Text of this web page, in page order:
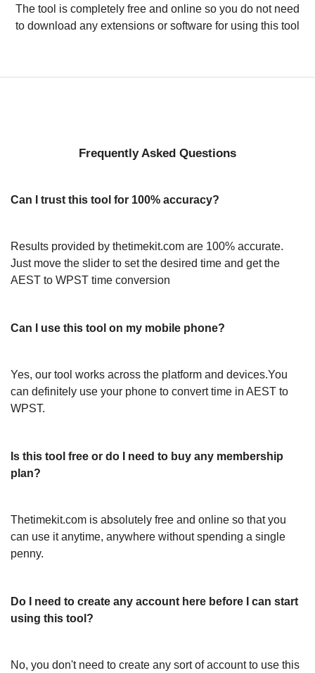
The tool is completely free and online so you do not need
to download any extensions or software for using this tool
Frequently Asked Questions
Can I trust this tool for 100% accuracy?
Results provided by thetimekit.com are 100% accurate.
Just move the slider to set the desired time and get the
AEST to WPST time conversion
Can I use this tool on my mobile phone?
Yes, our tool works across the platform and devices.You
can definitely use your phone to convert time in AEST to
WPST.
Is this tool free or do I need to buy any membership
plan?
Thetimekit.com is absolutely free and online so that you
can use it anytime, anywhere without spending a single
penny.
Do I need to create any account here before I can start
using this tool?
No, you don't need to create any sort of account to use this